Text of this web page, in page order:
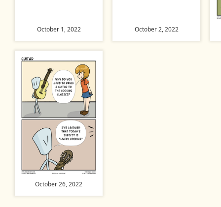
October 1, 2022 October 2, 2022
October 26, 2022